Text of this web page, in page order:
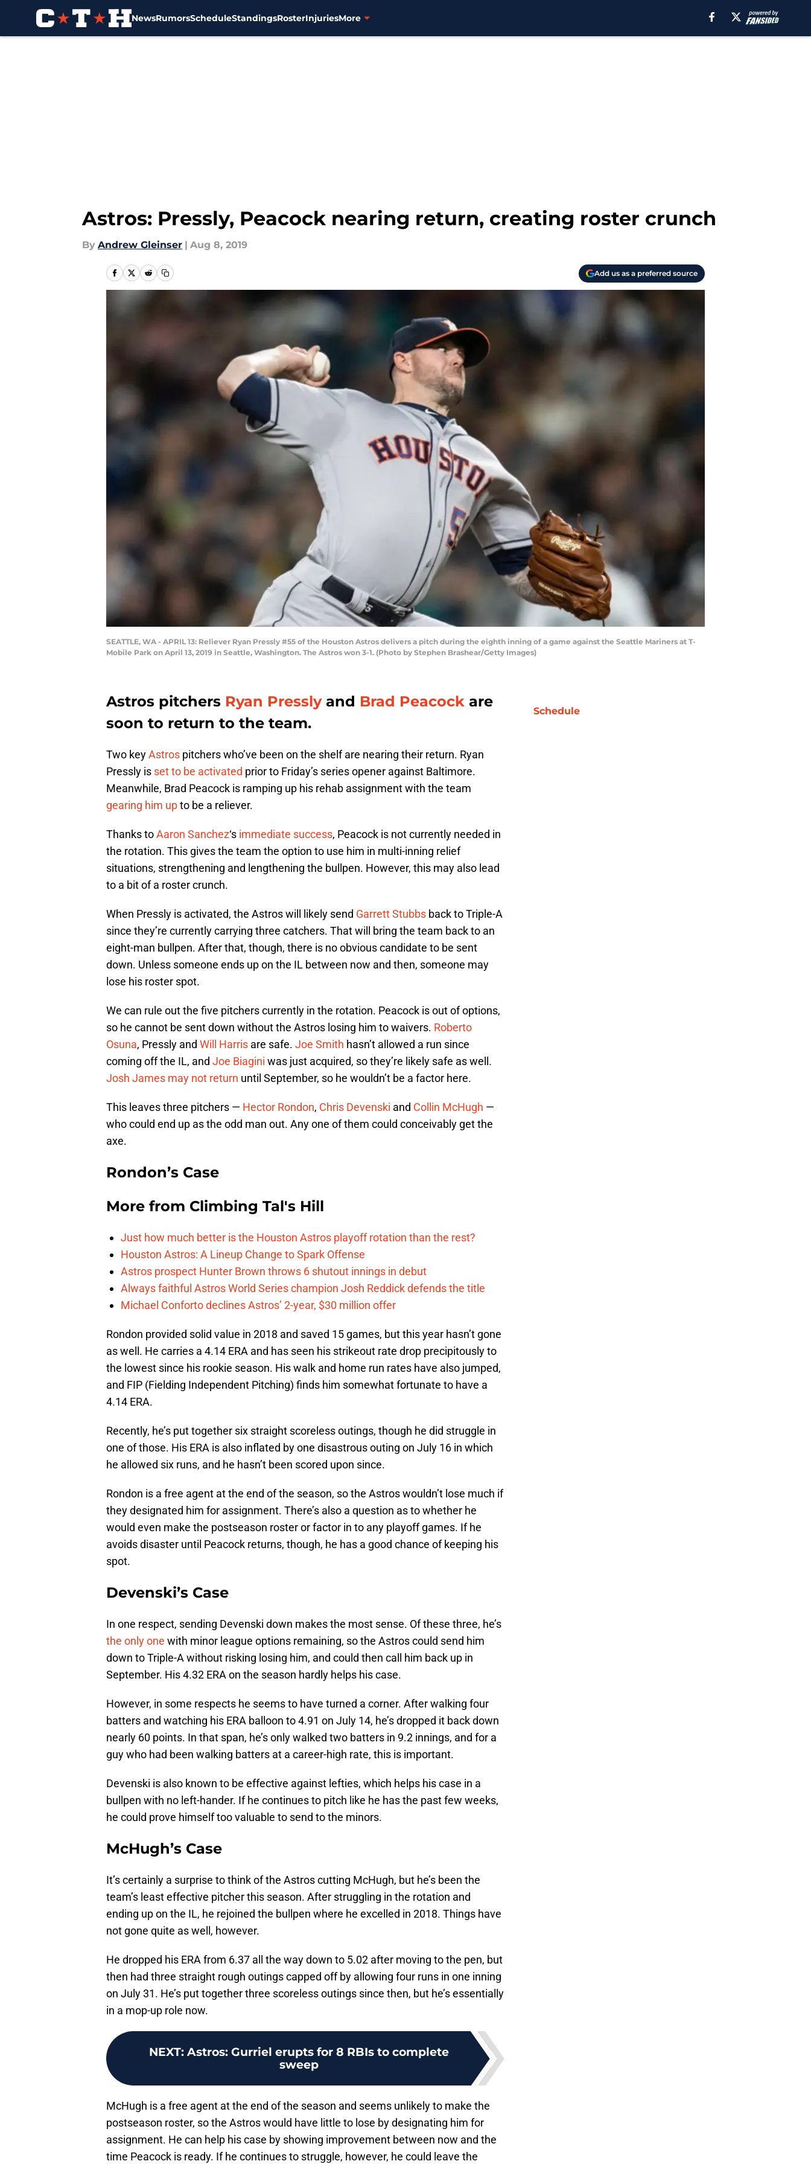
NewsRumorsScheduleStandingsRosterInjuriesMore
Astros: Pressly, Peacock nearing return, creating roster crunch
By Andrew Gleinser | Aug 8, 2019
Add us as a preferred source
SEATTLE, WA - APRIL 13: Reliever Ryan Pressly #55 of the Houston Astros delivers a pitch during the eighth inning of a game against the Seattle Mariners at T-
Mobile Park on April 13, 2019 in Seattle, Washington. The Astros won 3-1. (Photo by Stephen Brashear/Getty Images)
Astros pitchers Ryan Presslyand Brad Peacock are
soon to return to the team.
Two keyAstros pitchers who’ve been on the shelf are nearing their return. Ryan
Pressly is set to be activated prior to Friday’s series opener against Baltimore.
Meanwhile, Brad Peacock is ramping up his rehab assignment with the team
gearing him upto be a reliever.
Thanks toAaron Sanchez‘s immediate success, Peacock is not currently needed in
the rotation. This gives the team the option to use him in multi-inning relief
situations, strengthening and lengthening the bullpen. However, this may also lead
to a bit of a roster crunch.
When Pressly is activated, the Astros will likely send Garrett Stubbs back to Triple-A
since they’re currently carrying three catchers. That will bring the team back to an
eight-man bullpen. After that, though, there is no obvious candidate to be sent
down. Unless someone ends up on the IL between now and then, someone may
lose his roster spot.
We can rule out the five pitchers currently in the rotation. Peacock is out of options,
so he cannot be sent down without the Astros losing him to waivers. Roberto
Osuna, Pressly and Will Harris are safe. Joe Smith hasn’t allowed a run since
coming off the IL, and Joe Biagini was just acquired, so they’re likely safe as well.
Josh James may not return until September, so he wouldn’t be a factor here.
This leaves three pitchers — Hector Rondon, Chris Devenski and Collin McHugh —
who could end up as the odd man out. Any one of them could conceivably get the
axe.
Rondon’s Case
More from Climbing Tal's Hill
Just how much better is the Houston Astros playoff rotation than the rest?
Houston Astros: A Lineup Change to Spark Offense
Astros prospect Hunter Brown throws 6 shutout innings in debut
Always faithful Astros World Series champion Josh Reddick defends the title
Michael Conforto declines Astros’ 2-year, $30 million offer
Rondon provided solid value in 2018 and saved 15 games, but this year hasn’t gone
as well. He carries a 4.14 ERA and has seen his strikeout rate drop precipitously to
the lowest since his rookie season. His walk and home run rates have also jumped,
and FIP (Fielding Independent Pitching) finds him somewhat fortunate to have a
4.14 ERA.
Recently, he’s put together six straight scoreless outings, though he did struggle in
one of those. His ERA is also inflated by one disastrous outing on July 16 in which
he allowed six runs, and he hasn’t been scored upon since.
Rondon is a free agent at the end of the season, so the Astros wouldn’t lose much if
they designated him for assignment. There’s also a question as to whether he
would even make the postseason roster or factor in to any playoff games. If he
avoids disaster until Peacock returns, though, he has a good chance of keeping his
spot.
Devenski’s Case
In one respect, sending Devenski down makes the most sense. Of these three, he’s
the only one with minor league options remaining, so the Astros could send him
down to Triple-A without risking losing him, and could then call him back up in
September. His 4.32 ERA on the season hardly helps his case.
However, in some respects he seems to have turned a corner. After walking four
batters and watching his ERA balloon to 4.91 on July 14, he’s dropped it back down
nearly 60 points. In that span, he’s only walked two batters in 9.2 innings, and for a
guy who had been walking batters at a career-high rate, this is important.
Devenski is also known to be effective against lefties, which helps his case in a
bullpen with no left-hander. If he continues to pitch like he has the past few weeks,
he could prove himself too valuable to send to the minors.
McHugh’s Case
It’s certainly a surprise to think of the Astros cutting McHugh, but he’s been the
team’s least effective pitcher this season. After struggling in the rotation and
ending up on the IL, he rejoined the bullpen where he excelled in 2018. Things have
not gone quite as well, however.
He dropped his ERA from 6.37 all the way down to 5.02 after moving to the pen, but
then had three straight rough outings capped off by allowing four runs in one inning
on July 31. He’s put together three scoreless outings since then, but he’s essentially
in a mop-up role now.
NEXT: Astros: Gurriel erupts for 8 RBIs to complete
sweep
McHugh is a free agent at the end of the season and seems unlikely to make the
postseason roster, so the Astros would have little to lose by designating him for
assignment. He can help his case by showing improvement between now and the
time Peacock is ready. If he continues to struggle, however, he could leave the
Schedule